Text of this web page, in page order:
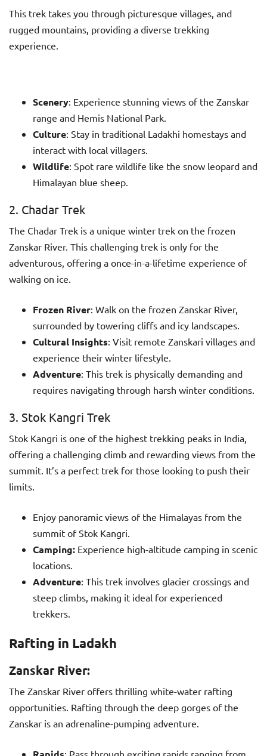
This trek takes you through picturesque villages, and
rugged mountains, providing a diverse trekking
experience.
Scenery: Experience stunning views of the Zanskar
range and Hemis National Park.
Culture: Stay in traditional Ladakhi homestays and
interact with local villagers.
Wildlife: Spot rare wildlife like the snow leopard and
Himalayan blue sheep.
2. Chadar Trek
The Chadar Trek is a unique winter trek on the frozen
Zanskar River. This challenging trek is only for the
adventurous, offering a once-in-a-lifetime experience of
walking on ice.
Frozen River: Walk on the frozen Zanskar River,
surrounded by towering cliffs and icy landscapes.
Cultural Insights: Visit remote Zanskari villages and
experience their winter lifestyle.
Adventure: This trek is physically demanding and
requires navigating through harsh winter conditions.
3. Stok Kangri Trek
Stok Kangri is one of the highest trekking peaks in India,
offering a challenging climb and rewarding views from the
summit. It’s a perfect trek for those looking to push their
limits.
Enjoy panoramic views of the Himalayas from the
summit of Stok Kangri.
Camping: Experience high-altitude camping in scenic
locations.
Adventure: This trek involves glacier crossings and
steep climbs, making it ideal for experienced
trekkers.
Rafting in Ladakh
Zanskar River:
The Zanskar River offers thrilling white-water rafting
opportunities. Rafting through the deep gorges of the
Zanskar is an adrenaline-pumping adventure.
: Pass through exciting rapids ranging from